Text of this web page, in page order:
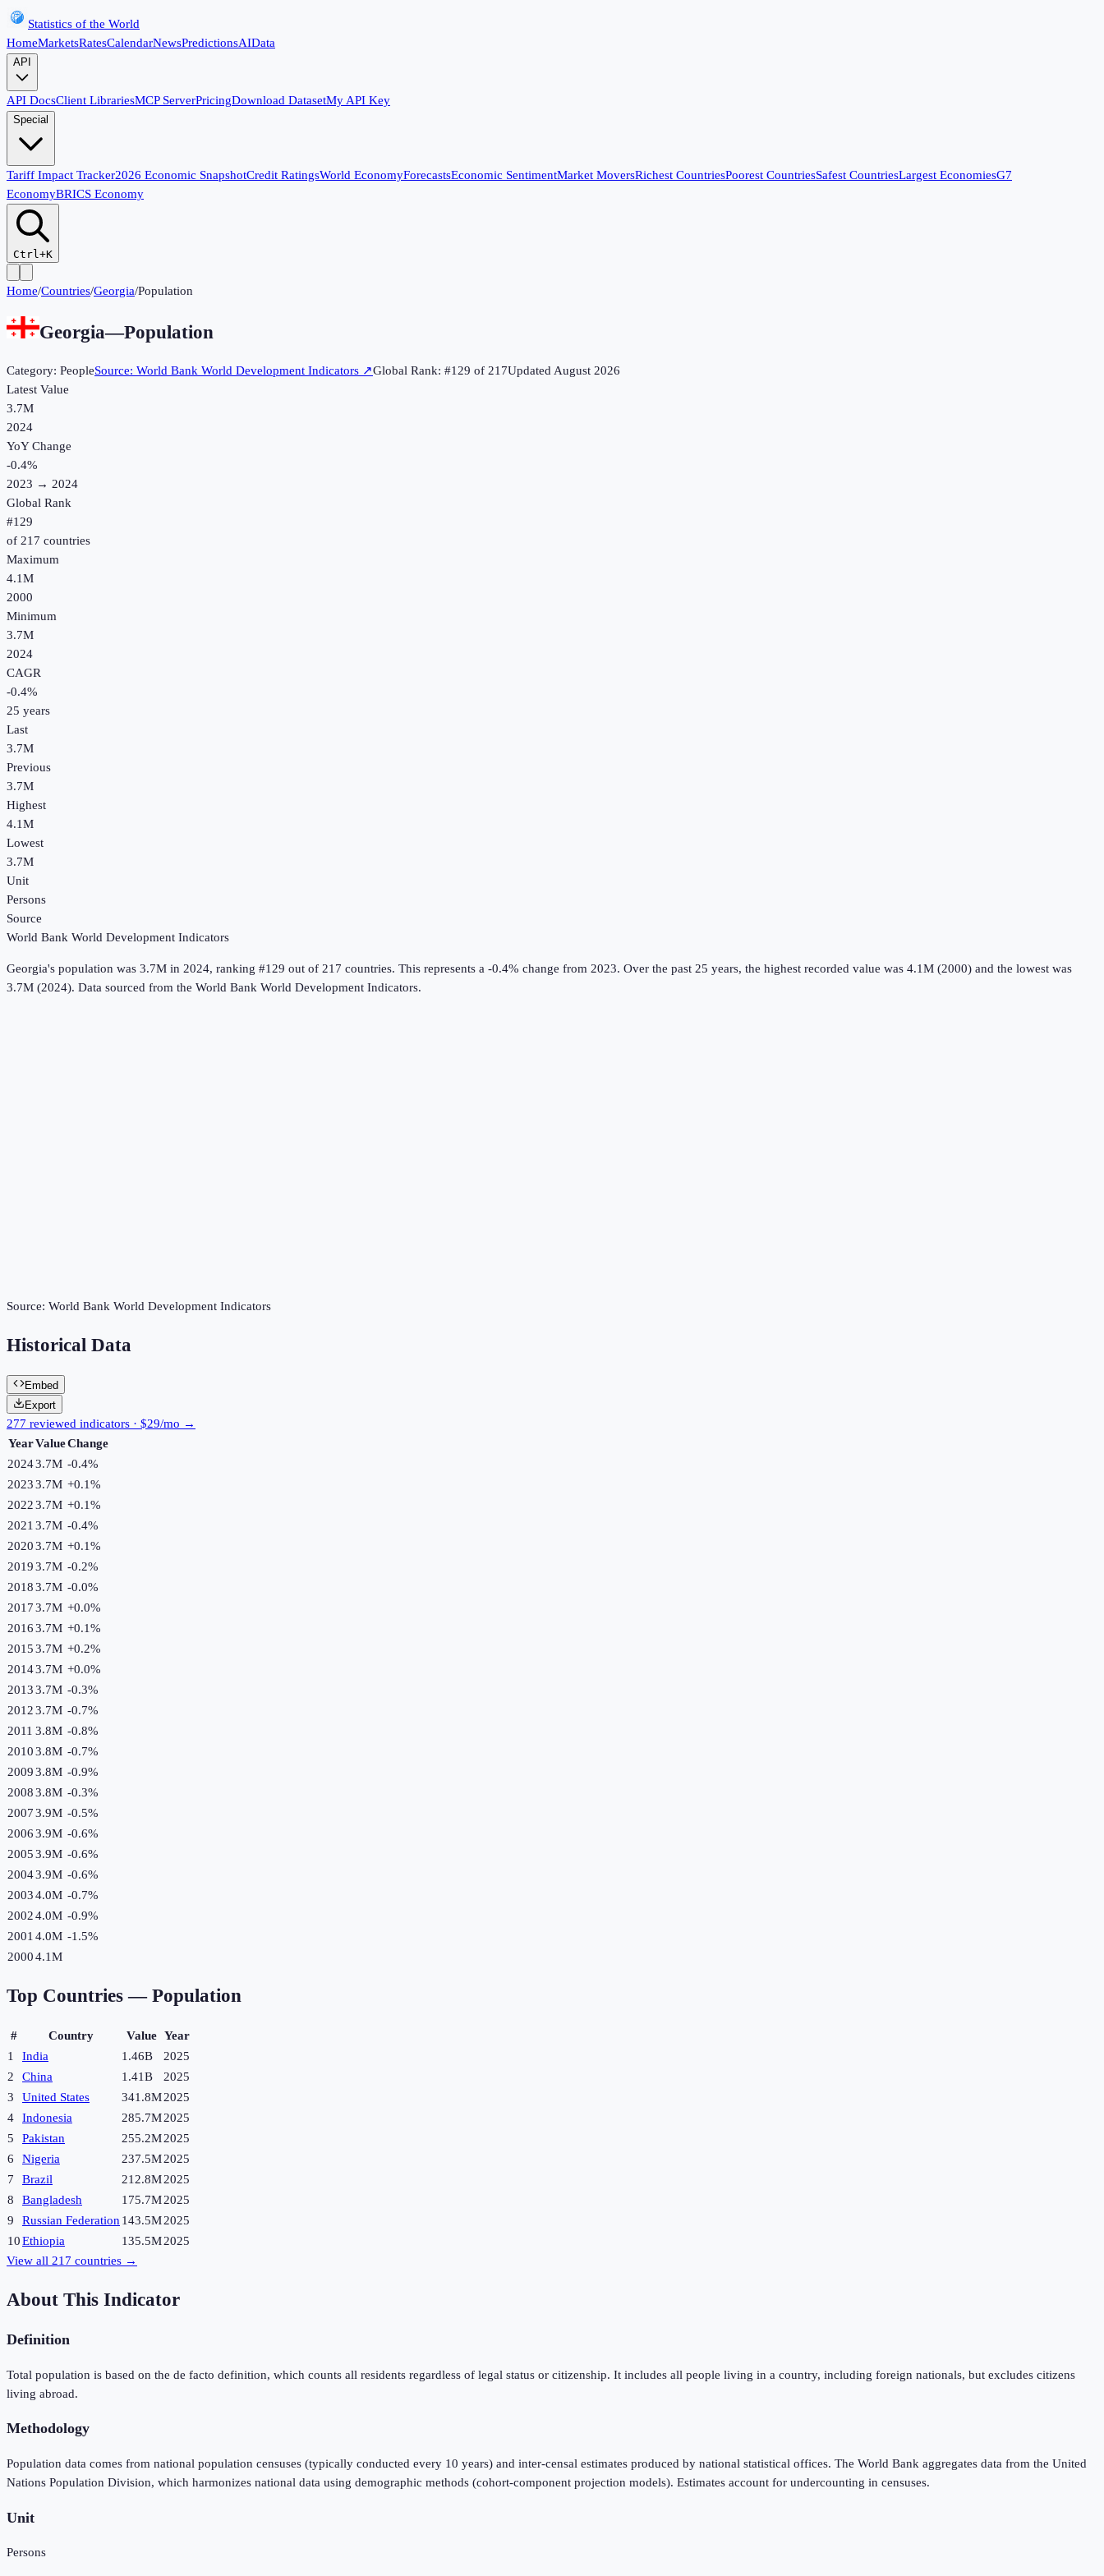
Statistics of the World
HomeMarketsRatesCalendarNewsPredictionsAIData
API
API DocsClient LibrariesMCP ServerPricingDownload DatasetMy API Key
Special
Tariff Impact Tracker2026 Economic SnapshotCredit RatingsWorld EconomyForecastsEconomic SentimentMarket MoversRichest CountriesPoorest CountriesSafest CountriesLargest EconomiesG7
EconomyBRICS Economy
Ctrl+K
Home/Countries/Georgia/Population
Georgia—Population
Category: PeopleSource: World Bank World Development Indicators ↗Global Rank: #129 of 217UpdatedAugust 2026
Latest Value
3.7M
2024
YoY Change
-0.4%
2023 → 2024
Global Rank
#129
of 217 countries
Maximum
4.1M
2000
Minimum
3.7M
2024
CAGR
-0.4%
25 years
Last
3.7M
Previous
3.7M
Highest
4.1M
Lowest
3.7M
Unit
Persons
Source
World Bank World Development Indicators
Georgia's population was 3.7M in 2024, ranking #129 out of 217 countries. This represents a -0.4% change from 2023. Over the past 25 years, the highest recorded value was 4.1M (2000) and the lowest was
3.7M (2024). Data sourced from the World Bank World Development Indicators.
Source: World Bank World Development Indicators
Historical Data
Embed
Export
277 reviewed indicators · $29/mo →
YearValueChange
20243.7M -0.4%
20233.7M +0.1%
20223.7M +0.1%
2021 3.7M -0.4%
20203.7M +0.1%
20193.7M -0.2%
20183.7M -0.0%
20173.7M +0.0%
20163.7M +0.1%
20153.7M +0.2%
20143.7M +0.0%
20133.7M -0.3%
20123.7M -0.7%
2011 3.8M -0.8%
20103.8M -0.7%
20093.8M -0.9%
20083.8M -0.3%
20073.9M -0.5%
20063.9M -0.6%
20053.9M -0.6%
20043.9M -0.6%
20034.0M -0.7%
20024.0M -0.9%
2001 4.0M -1.5%
20004.1M
Top Countries — Population
# Country Value Year
1
India 1.46B
2025
2
China 1.41B
2025
3
United States 341.8M2025
4
Indonesia 285.7M2025
5
Pakistan 255.2M2025
6
Nigeria 237.5M2025
7
Brazil 212.8M2025
8
Bangladesh 175.7M2025
9
Russian Federation 143.5M2025
10Ethiopia 135.5M2025
View all 217 countries →
About This Indicator
Definition
Total population is based on the de facto definition, which counts all residents regardless of legal status or citizenship. It includes all people living in a country, including foreign nationals, but excludes citizens
living abroad.
Methodology
Population data comes from national population censuses (typically conducted every 10 years) and inter-censal estimates produced by national statistical offices. The World Bank aggregates data from the United
Nations Population Division, which harmonizes national data using demographic methods (cohort-component projection models). Estimates account for undercounting in censuses.
Unit
Persons